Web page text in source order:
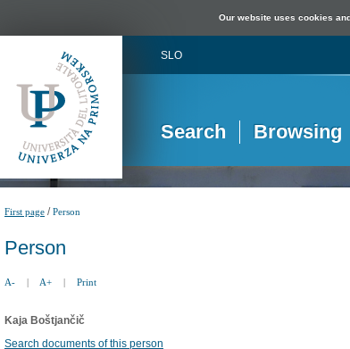
Our website uses cookies
SLO
Search Browsing
First page /Person
Person
A- | A+ | Print
Kaja Boštjančič
Search documents of this person